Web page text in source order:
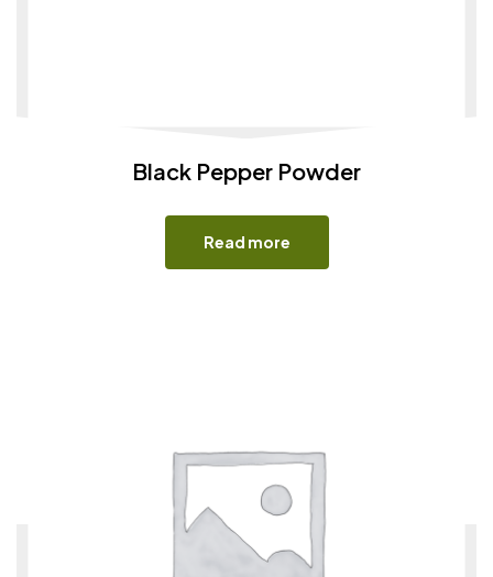
Black Pepper Powder
Read more